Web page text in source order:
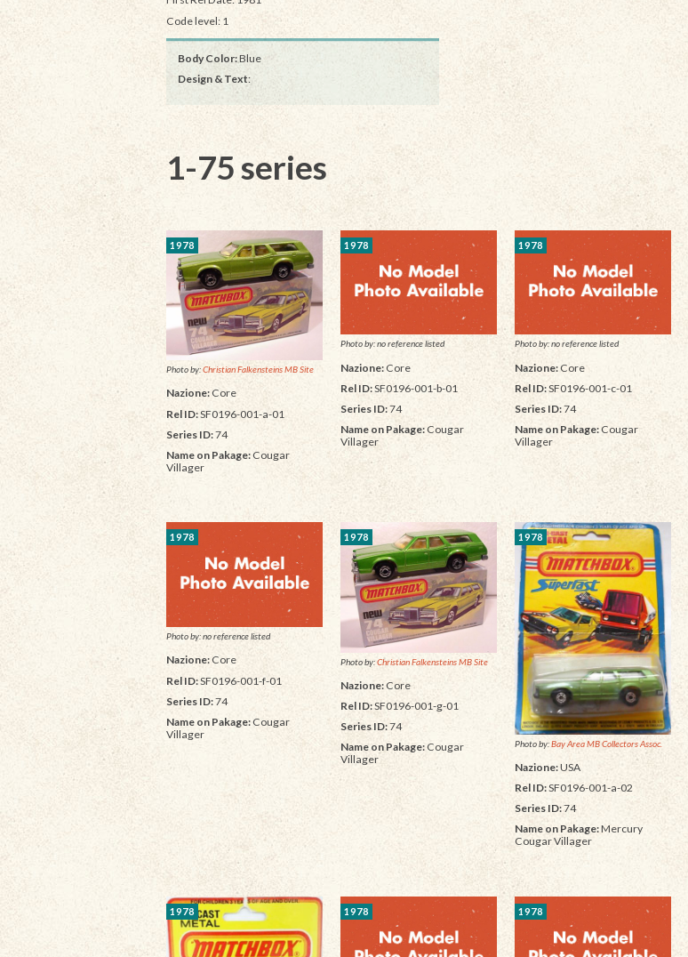
Code level: 1
Body Color:Blue
Design & Text:
1-75 series
1978
Photo by:Christian Falkensteins MB Site
Nazione: Core
Rel ID:SF0196-001-a-01
Series ID:74
Name on Pakage:Cougar
Villager
1978
Photo by: no reference listed
Nazione: Core
Rel ID:SF0196-001-b-01
Series ID:74
Name on Pakage:Cougar
Villager
1978
Photo by: no reference listed
Nazione:Core
Rel ID:SF0196-001-c-01
Series ID:74
Name on Pakage:Cougar
Villager
1978
Photo by: no reference listed
Nazione: Core
Rel ID:SF0196-001-f-01
Series ID:74
Name on Pakage:Cougar
Villager
1978
Photo by:Christian Falkensteins MB Site
Nazione:Core
Rel ID:SF0196-001-g-01
Series ID:74
Name on Pakage:Cougar
Villager
1978
Photo by:Bay Area MB Collectors Assoc.
Nazione:USA
Rel ID:SF0196-001-a-02
Series ID:74
Name on Pakage:Mercury
Cougar Villager
1978 1978 1978